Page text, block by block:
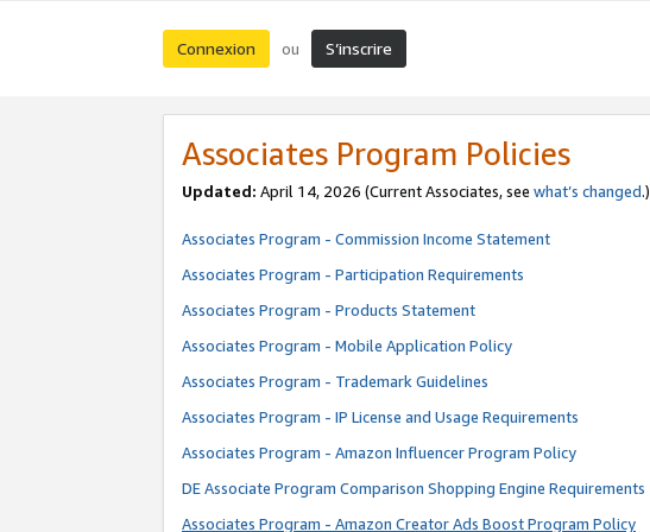
Connexion ou S’inscrire
Associates Program Policies
Updated: April 14, 2026 (Current Associates, see what’s changed.)
Associates Program - Commission Income Statement
Associates Program - Participation Requirements
Associates Program - Products Statement
Associates Program - Mobile Application Policy
Associates Program - Trademark Guidelines
Associates Program - IP License and Usage Requirements
Associates Program - Amazon Influencer Program Policy
DE Associate Program Comparison Shopping Engine Requirements
Associates Program - Amazon Creator Ads Boost Program Policy